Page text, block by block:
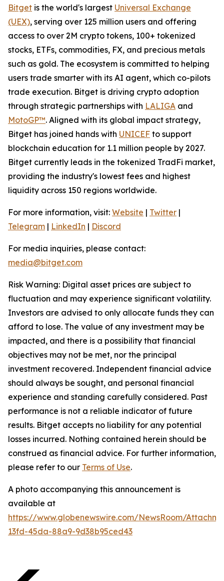
Bitget is the world's largest Universal Exchange
(UEX), serving over 125 million users and offering
access to over 2M crypto tokens, 100+ tokenized
stocks, ETFs, commodities, FX, and precious metals
such as gold. The ecosystem is committed to helping
users trade smarter with its AI agent, which co-pilots
trade execution. Bitget is driving crypto adoption
through strategic partnerships with LALIGA and
MotoGP™. Aligned with its global impact strategy,
Bitget has joined hands with UNICEF to support
blockchain education for 1.1 million people by 2027.
Bitget currently leads in the tokenized TradFi market,
providing the industry's lowest fees and highest
liquidity across 150 regions worldwide.
For more information, visit: Website | Twitter |
Telegram | LinkedIn | Discord
For media inquiries, please contact:
media@bitget.com
Risk Warning: Digital asset prices are subject to
fluctuation and may experience significant volatility.
Investors are advised to only allocate funds they can
afford to lose. The value of any investment may be
impacted, and there is a possibility that financial
objectives may not be met, nor the principal
investment recovered. Independent financial advice
should always be sought, and personal financial
experience and standing carefully considered. Past
performance is not a reliable indicator of future
results. Bitget accepts no liability for any potential
losses incurred. Nothing contained herein should be
construed as financial advice. For further information,
please refer to our Terms of Use.
A photo accompanying this announcement is
available at
https://www.globenewswire.com/NewsRoom/
13fd-45da-88a9-9d38b95ced43